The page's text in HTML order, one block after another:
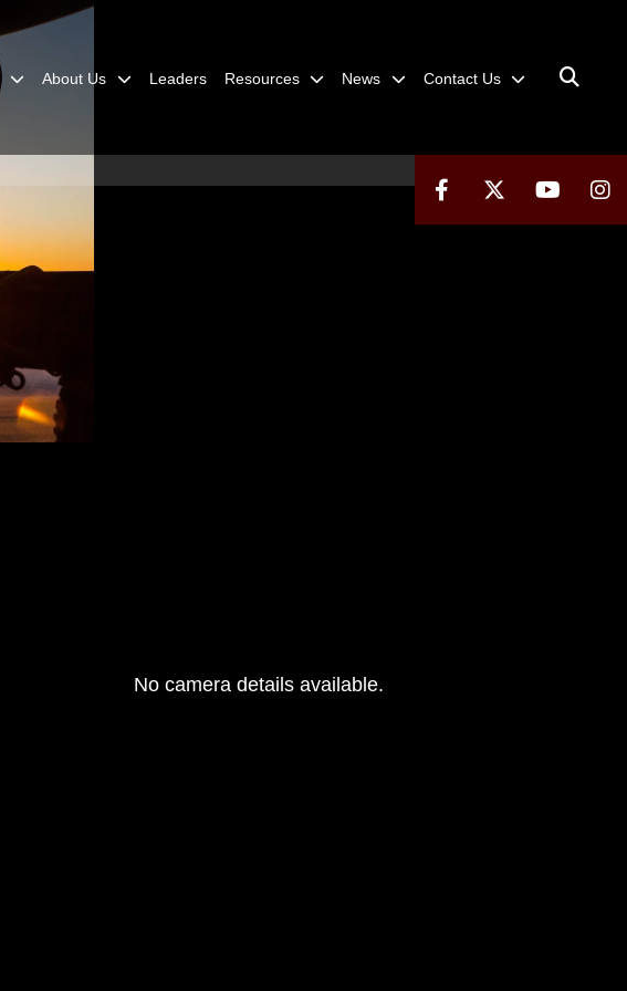
About Us Leaders Resources News Contact Us
No camera details available.